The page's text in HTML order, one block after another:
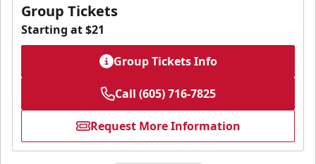
Group Tickets
Starting at $21
Group Tickets Info
Call (605) 716-7825
Request More Information